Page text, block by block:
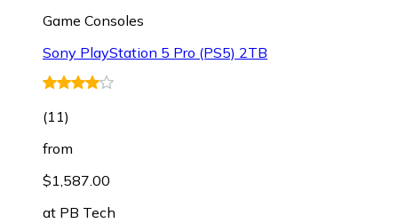
Game Consoles
Sony PlayStation 5 Pro (PS5) 2TB
(11)
from
$1,587.00
at PB Tech